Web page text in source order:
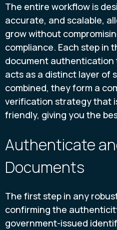
The entire workflow is
accurate, and scalable,
grow without
compliance. Each step in
document authentication
acts as a distinct layer of
combined, they form a
verification strategy that
friendly, giving you the
Authenticate
Documents
The first step in any
confirming the
government-issued